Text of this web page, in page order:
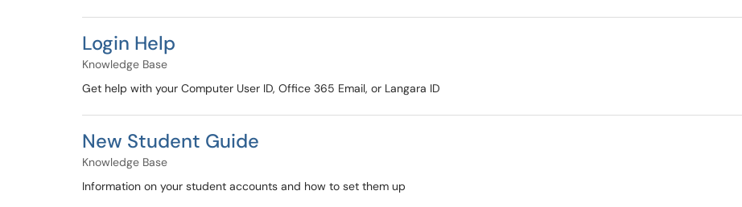
Login Help
Knowledge Base
Get help with your Computer User ID, Office 365 Email, or Langara ID
New Student Guide
Knowledge Base
Information on your student accounts and how to set them up